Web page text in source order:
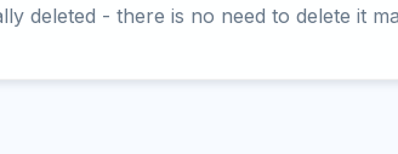
deleted - there is no need to delete it